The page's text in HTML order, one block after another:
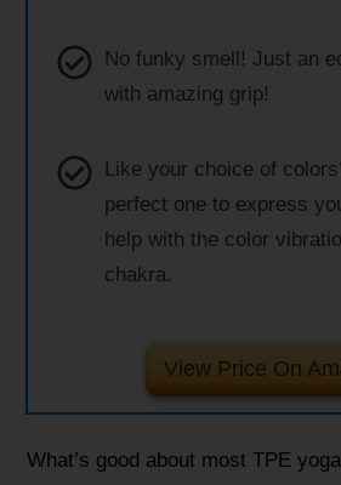
No funky smell! Just an
with amazing grip!
Like your choice of
perfect one to express
help with the color
chakra.
View Price On
What’s good about most TPE